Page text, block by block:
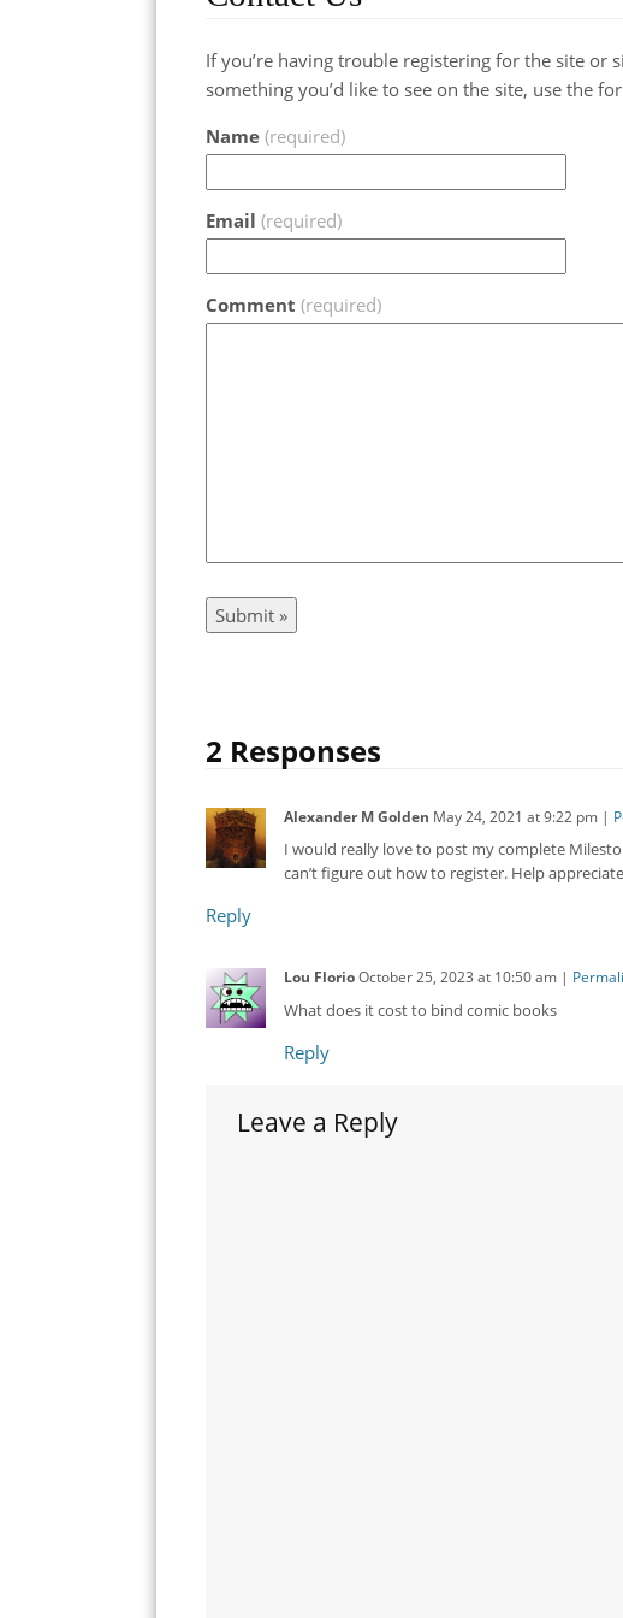
If you’re having trouble registering for the site or
something you’d like to see on the site, use the
Name (required)
Email (required)
Comment (required)
2 Responses
Alexander M Golden May 24, 2021 at9:22 pm |
I would really love to post my complete
can’t figure out how to register. Help
Reply
Lou FlorioOctober 25, 2023 at 10:50 am |
What does it cost to bind comic books
Reply
Leave a Reply